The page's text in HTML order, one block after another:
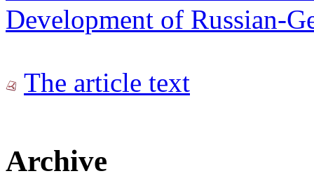
Development of Russian-
The article text
Archive